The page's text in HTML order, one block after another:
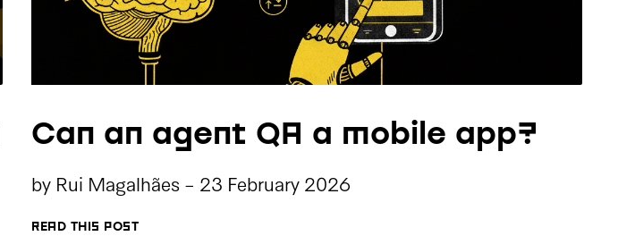
Can an agent QA a mobile app?
by Rui Magalhães - 23 February 2026
READ THIS POST